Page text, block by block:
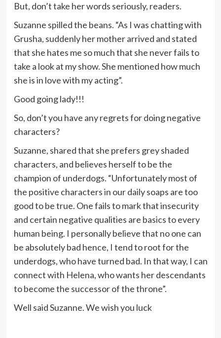
But, don’t take her words seriously, readers.
Suzanne spilled the beans. “As I was chatting with
Grusha, suddenly her mother arrived and stated
that she hates me so much that she never fails to
take a look at my show. She mentioned how much
she is in love with my acting”.
Good going lady!!!
So, don’t you have any regrets for doing negative
characters?
Suzanne, shared that she prefers grey shaded
characters, and believes herself to be the
champion of underdogs. “Unfortunately most of
the positive characters in our daily soaps are too
good to be true. One fails to mark that insecurity
and certain negative qualities are basics to every
human being. I personally believe that no one can
be absolutely bad hence, I tend to root for the
underdogs, who have turned bad. In that way, I can
connect with Helena, who wants her descendants
to become the successor of the throne”.
Well said Suzanne. We wish you luck